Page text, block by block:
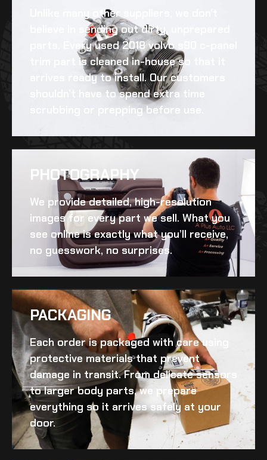
Unlike many other suppliers, we don’t
believe in sending out dirty, unprepared
parts. Everyused 2018 volvo s90 c-panel
part is cleaned in-house so that it
arrives ready to install. Our customers
shouldn’t have to spend extra time
scrubbing or prepping before use.
PHOTOGRAPHY
We provide detailed, high-resolution
images for every part we sell. What you
see online is exactly what you’ll receive,
no guesswork, no surprises.
PACKAGING
Each order is packaged with care using
protective materials that prevent
damage in transit. From delicate sensors
to larger body parts, we prepare
everything so it arrives safely at your
door.